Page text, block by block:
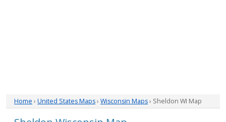
Home › United States Maps› Wisconsin Maps› Sheldon WI Map